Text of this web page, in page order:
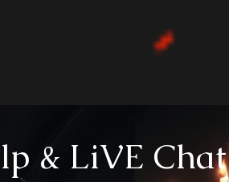
& LiVE